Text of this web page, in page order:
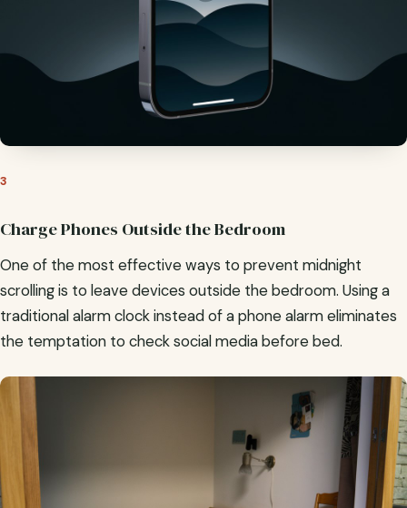
3
Charge Phones Outside the Bedroom
One of the most effective ways to prevent midnight
scrolling is to leave devices outside the bedroom. Using a
traditional alarm clock instead of a phone alarm eliminates
the temptation to check social media before bed.